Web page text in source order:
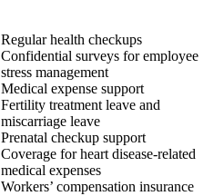
Regular health checkups
Confidential surveys for employee
stress management
Medical expense support
Fertility treatment leave and
miscarriage leave
Prenatal checkup support
Coverage for heart disease-related
medical expenses
Workers’ compensation insurance